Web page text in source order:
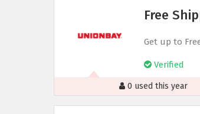
Free
Get up to
Verified
0 used this year